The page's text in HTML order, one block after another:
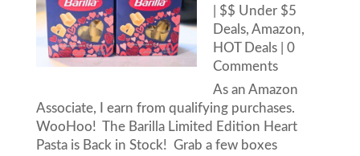
$$ Under $5
Deals, Amazon,
HOT Deals| 0
Comments
As an Amazon
Associate, I earn from qualifying purchases.
WooHoo! The Barilla Limited Edition Heart
Pasta is Back in Stock! Grab a few boxes